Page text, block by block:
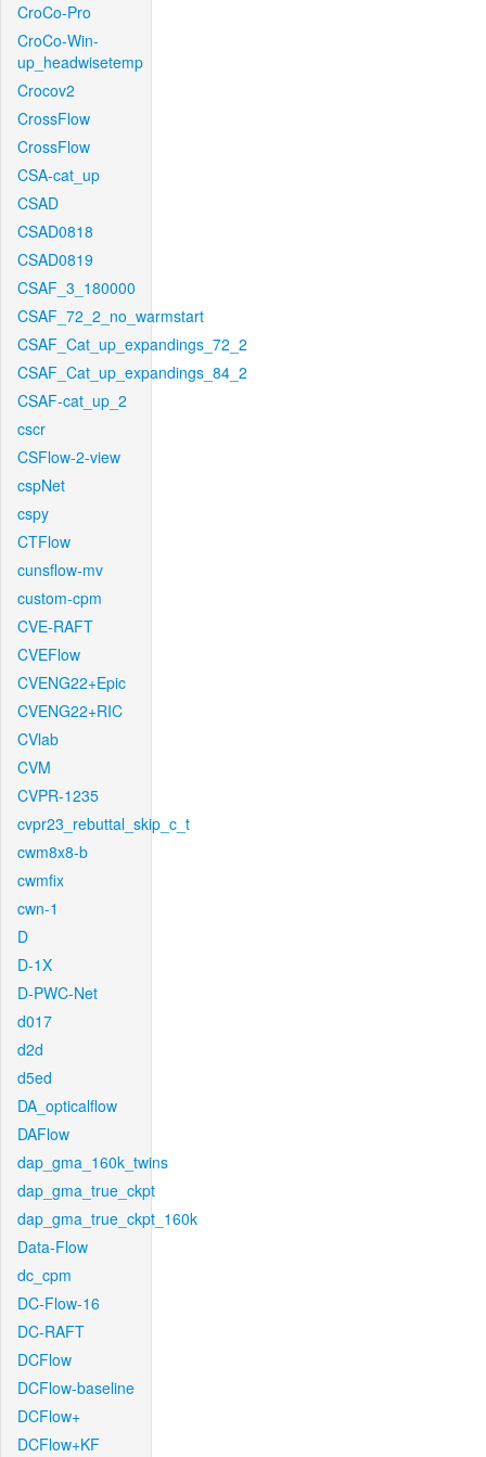
CroCo-Pro
CroCo-Win-
up_headwisetemp
Crocov2
CrossFlow
CrossFlow
CSA-cat_up
CSAD
CSAD0818
CSAD0819
CSAF_3_180000
CSAF_72_2_no_warmstart
CSAF_Cat_up_expandings_72_2
CSAF_Cat_up_expandings_84_2
CSAF-cat_up_2
cscr
CSFlow-2-view
cspNet
cspy
CTFlow
cunsflow-mv
custom-cpm
CVE-RAFT
CVEFlow
CVENG22+Epic
CVENG22+RIC
CVlab
CVM
CVPR-1235
cvpr23_rebuttal_skip_c_t
cwm8x8-b
cwmfix
cwn-1
D
D-1X
D-PWC-Net
d017
d2d
d5ed
DA_opticalflow
DAFlow
dap_gma_160k_twins
dap_gma_true_ckpt
dap_gma_true_ckpt_160k
Data-Flow
dc_cpm
DC-Flow-16
DC-RAFT
DCFlow
DCFlow-baseline
DCFlow+
DCFlow+KF